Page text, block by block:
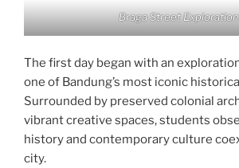
Braga Street Exploration
The first day began with an
one of Bandung’s most iconic
Surrounded by preserved colonial
vibrant creative spaces, students
history and contemporary culture
city.